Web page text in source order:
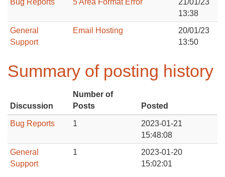
13:38
General
Support
Email Hosting
20/01/23
13:50
Summary of posting history
Discussion
Number of
Posts
Posted
Bug Reports 1
2023-01-21
15:48:08
General
Support
1
2023-01-20
15:02:01